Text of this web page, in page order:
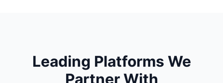
Leading Platforms We
Partner With